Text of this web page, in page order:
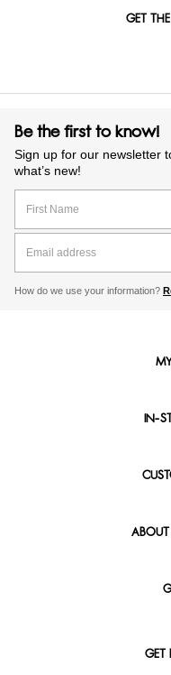
GET
Be the first to know!
Sign up for our newsletter
what’s new!
How do we use your information?
IN-
GET